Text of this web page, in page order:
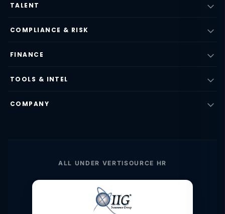
TALENT
COMPLIANCE & RISK
FINANCE
TOOLS & INTEL
COMPANY
ALL UNDER VERTISOURCE HR